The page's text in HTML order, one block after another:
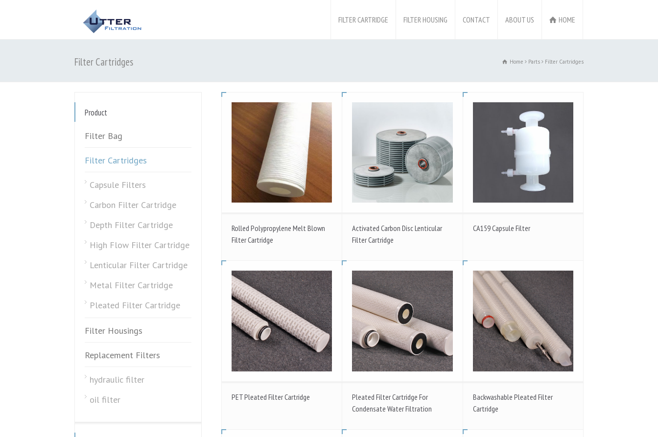
FILTER CARTRIDGE FILTER HOUSING CONTACT ABOUT US HOME
Filter Cartridges Home Parts Filter Cartridges
Rolled Polypropylene Melt Blown
Filter Cartridge
Activated Carbon Disc Lenticular
Filter Cartridge
CA159 Capsule Filter
PET Pleated Filter Cartridge
Pleated Filter Cartridge For
Condensate Water Filtration
Backwashable Pleated Filter
Cartridge
Product
Filter Bag
Filter Cartridges
Capsule Filters
Carbon Filter Cartridge
Depth Filter Cartridge
High Flow Filter Cartridge
Lenticular Filter Cartridge
Metal Filter Cartridge
Pleated Filter Cartridge
Filter Housings
Replacement Filters
hydraulic filter
oil filter